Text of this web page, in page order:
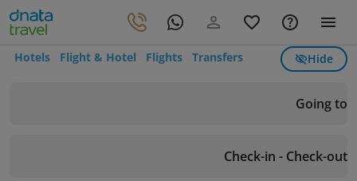
Hotels Flight & Hotel Flights Transfers Hide
Going to
Check-in - Check-out